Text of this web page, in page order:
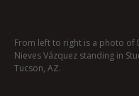
From left to right is a photo of
Nieves Vázquez standing in
Tucson, AZ.